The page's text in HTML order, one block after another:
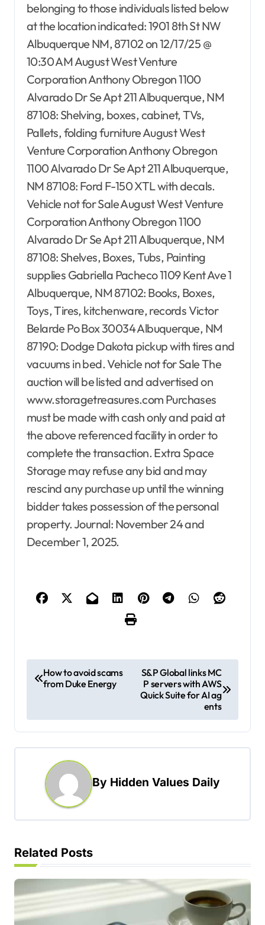
belonging to those individuals listed below
at the location indicated: 1901 8th St NW
Albuquerque NM, 87102 on 12/17/25 @
10:30 AM August West Venture
Corporation Anthony Obregon 1100
Alvarado Dr Se Apt 211 Albuquerque, NM
87108: Shelving, boxes, cabinet, TVs,
Pallets, folding furniture August West
Venture Corporation Anthony Obregon
1100 Alvarado Dr Se Apt 211 Albuquerque,
NM 87108: Ford F-150 XTL with decals.
Vehicle not for Sale August West Venture
Corporation Anthony Obregon 1100
Alvarado Dr Se Apt 211 Albuquerque, NM
87108: Shelves, Boxes, Tubs, Painting
supplies Gabriella Pacheco 1109 Kent Ave 1
Albuquerque, NM 87102: Books, Boxes,
Toys, Tires, kitchenware, records Victor
Belarde Po Box 30034 Albuquerque, NM
87190: Dodge Dakota pickup with tires and
vacuums in bed. Vehicle not for Sale The
auction will be listed and advertised on
www.storagetreasures.com Purchases
must be made with cash only and paid at
the above referenced facility in order to
complete the transaction. Extra Space
Storage may refuse any bid and may
rescind any purchase up until the winning
bidder takes possession of the personal
property. Journal: November 24 and
December 1, 2025.
t
n
g
a
t
i
o
How to avoid scams
from Duke Energy
S&P Global links MC
P servers with AWS
Quick Suite for AI ag
ents
By Hidden Values Daily
Related Posts